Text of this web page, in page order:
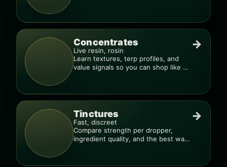
Concentrates
Live resin, rosin
Learn textures, terp profiles, and
value signals so you can shop like a
→
Tinctures
Fast, discreet
Compare strength per dropper,
ingredient quality, and the best way
→